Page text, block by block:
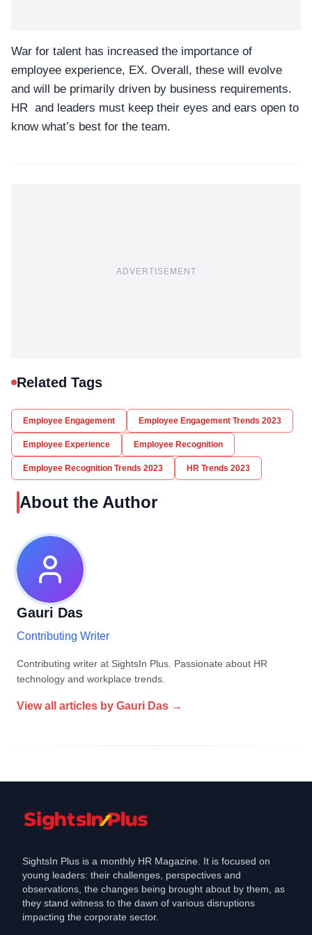
War for talent has increased the importance of
employee experience, EX. Overall, these will evolve
and will be primarily driven by business requirements.
HR and leaders must keep their eyes and ears open to
know what’s best for the team.
ADVERTISEMENT
Related Tags
Employee Engagement Employee Engagement Trends 2023
Employee Experience Employee Recognition
Employee Recognition Trends 2023 HR Trends 2023
About the Author
Gauri Das
Contributing Writer
Contributing writer at SightsIn Plus. Passionate about HR
technology and workplace trends.
View all articles by Gauri Das →
SightsIn Plus is a monthly HR Magazine. It is focused on
young leaders: their challenges, perspectives and
observations, the changes being brought about by them, as
they stand witness to the dawn of various disruptions
impacting the corporate sector.